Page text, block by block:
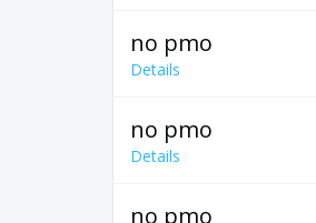
no pmo
Details
no pmo
Details
no pmo